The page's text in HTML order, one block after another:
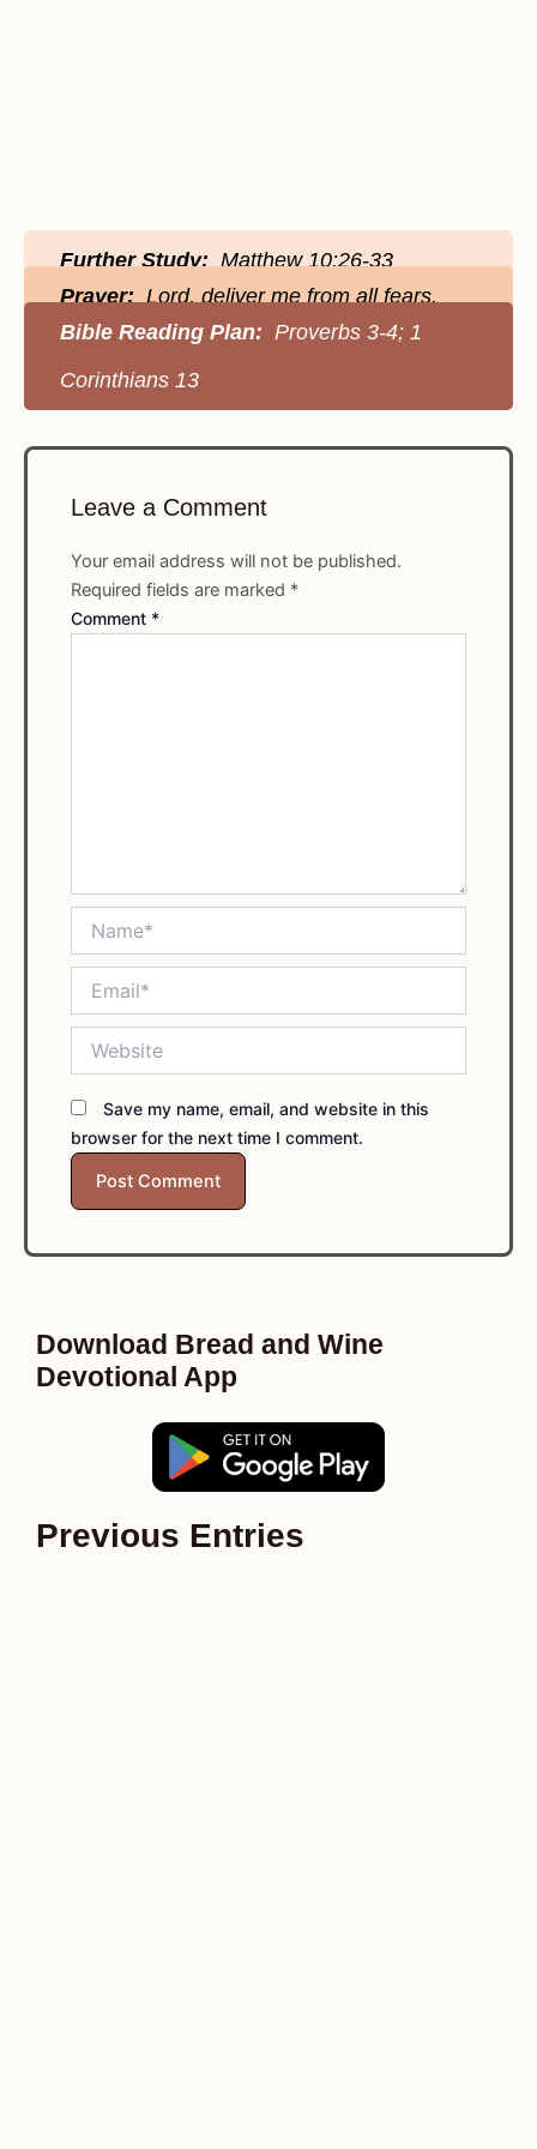
Further Study:Matthew 10:26-33
Prayer:Lord, deliver me from all fears.
Bible Reading Plan: Proverbs 3-4; 1
Corinthians 13
Leave a Comment
Your email address will not be published.
Required fields are marked *
Comment *
Save my name, email, and website in this
browser for the next time I comment.
Download Bread and Wine
Devotional App
Previous Entries